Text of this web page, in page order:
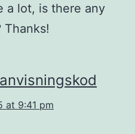
a lot, is there any
Thanks!
at 9:41 pm